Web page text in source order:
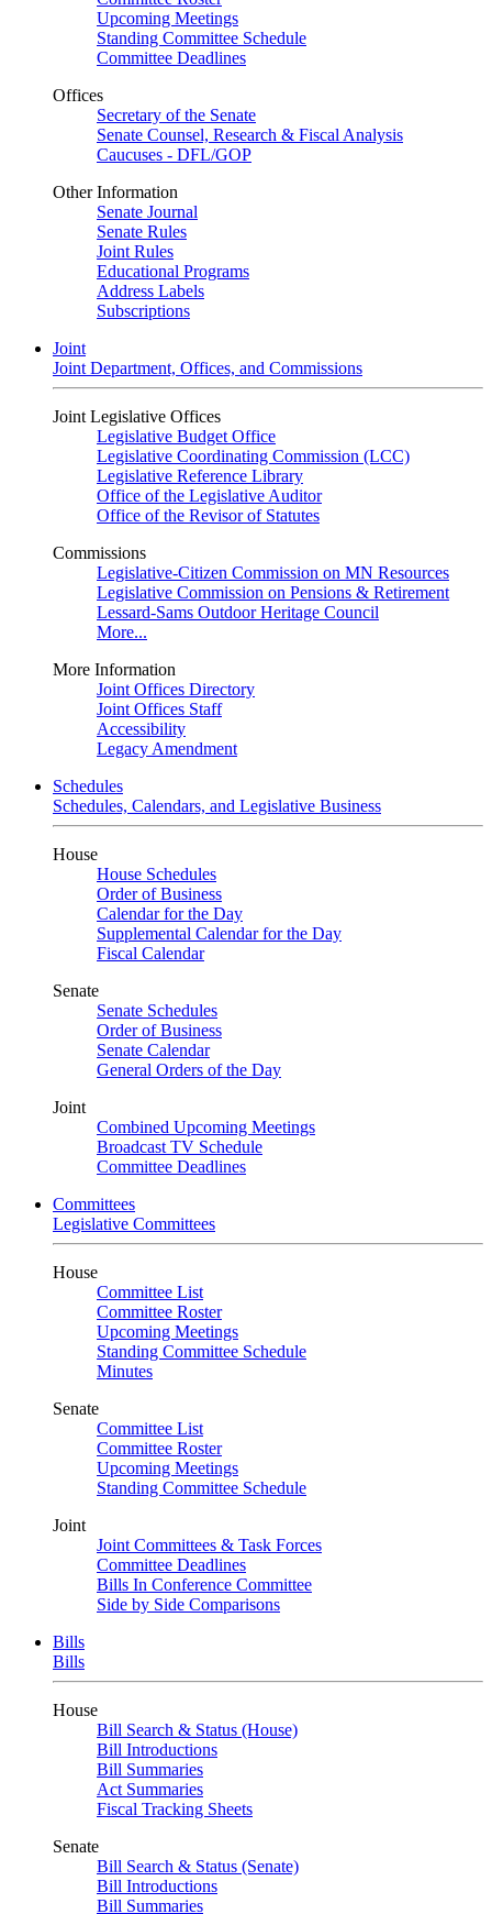
Upcoming Meetings
Standing Committee Schedule
Committee Deadlines
Offices
Secretary of the Senate
Senate Counsel, Research & Fiscal Analysis
Caucuses - DFL/GOP
Other Information
Senate Journal
Senate Rules
Joint Rules
Educational Programs
Address Labels
Subscriptions
Joint
Joint Department, Offices, and Commissions
Joint Legislative Offices
Legislative Budget Office
Legislative Coordinating Commission (LCC)
Legislative Reference Library
Office of the Legislative Auditor
Office of the Revisor of Statutes
Commissions
Legislative-Citizen Commission on MN Resources
Legislative Commission on Pensions & Retirement
Lessard-Sams Outdoor Heritage Council
More...
More Information
Joint Offices Directory
Joint Offices Staff
Accessibility
Legacy Amendment
Schedules
Schedules, Calendars, and Legislative Business
House
House Schedules
Order of Business
Calendar for the Day
Supplemental Calendar for the Day
Fiscal Calendar
Senate
Senate Schedules
Order of Business
Senate Calendar
General Orders of the Day
Joint
Combined Upcoming Meetings
Broadcast TV Schedule
Committee Deadlines
Committees
Legislative Committees
House
Committee List
Committee Roster
Upcoming Meetings
Standing Committee Schedule
Minutes
Senate
Committee List
Committee Roster
Upcoming Meetings
Standing Committee Schedule
Joint
Joint Committees & Task Forces
Committee Deadlines
Bills In Conference Committee
Side by Side Comparisons
Bills
Bills
House
Bill Search & Status (House)
Bill Introductions
Bill Summaries
Act Summaries
Fiscal Tracking Sheets
Senate
Bill Search & Status (Senate)
Bill Introductions
Bill Summaries